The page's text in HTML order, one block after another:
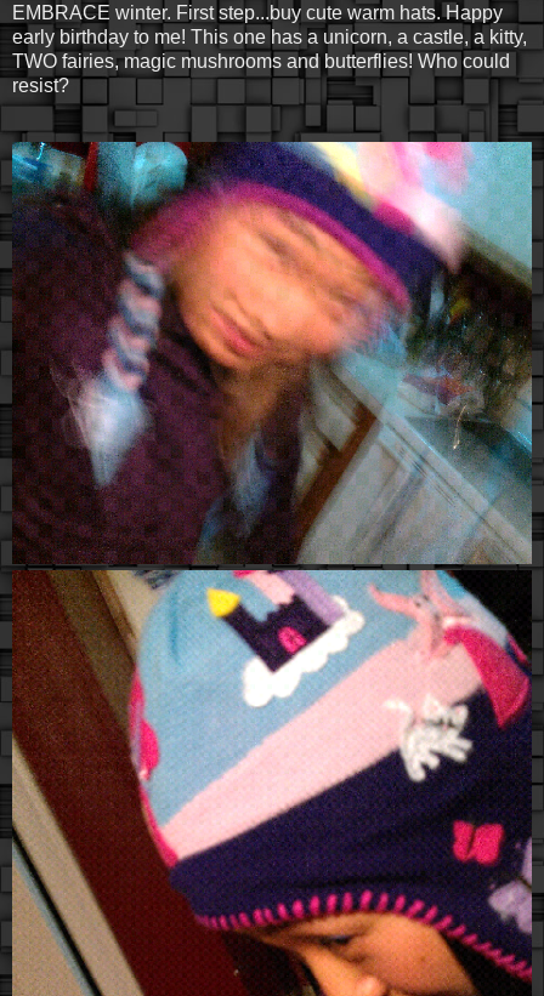
EMBRACE winter. First step...buy cute warm hats. Happy
early birthday to me! This one has a unicorn, a castle, a kitty,
TWO fairies, magic mushrooms and butterflies! Who could
resist?